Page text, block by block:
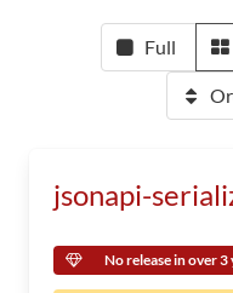
Full
jsonapi-
No release in over 3